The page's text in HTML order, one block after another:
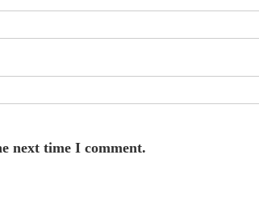
next time I comment.